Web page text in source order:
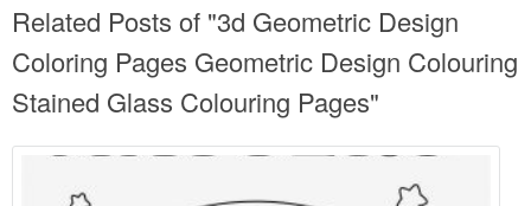
Related Posts of "3d Geometric Design
Coloring Pages Geometric Design Colouring
Stained Glass Colouring Pages"